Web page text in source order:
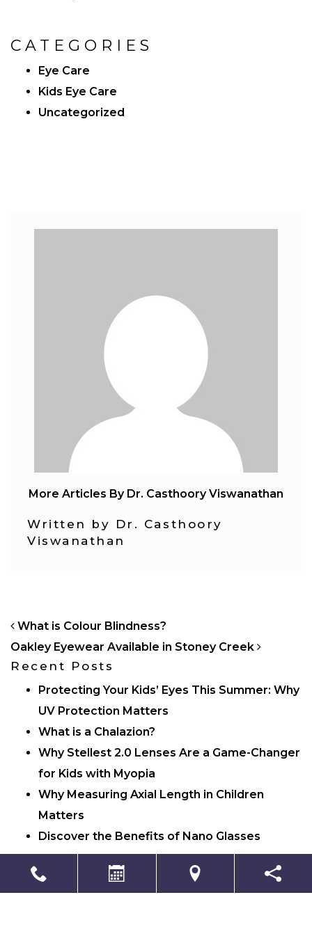
CATEGORIES
Eye Care
Kids Eye Care
Uncategorized
More Articles By Dr. Casthoory Viswanathan
Written by Dr. Casthoory
Viswanathan
POST NAVIGATION
What is Colour Blindness?
Oakley Eyewear Available in Stoney Creek
Recent Posts
Protecting Your Kids’ Eyes This Summer: Why
UV Protection Matters
What is a Chalazion?
Why Stellest 2.0 Lenses Are a Game-Changer
for Kids with Myopia
Why Measuring Axial Length in Children
Matters
Discover the Benefits of Nano Glasses